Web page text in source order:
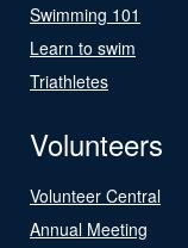
Swimming 101
Learn to swim
Triathletes
Volunteers
Volunteer Central
Annual Meeting